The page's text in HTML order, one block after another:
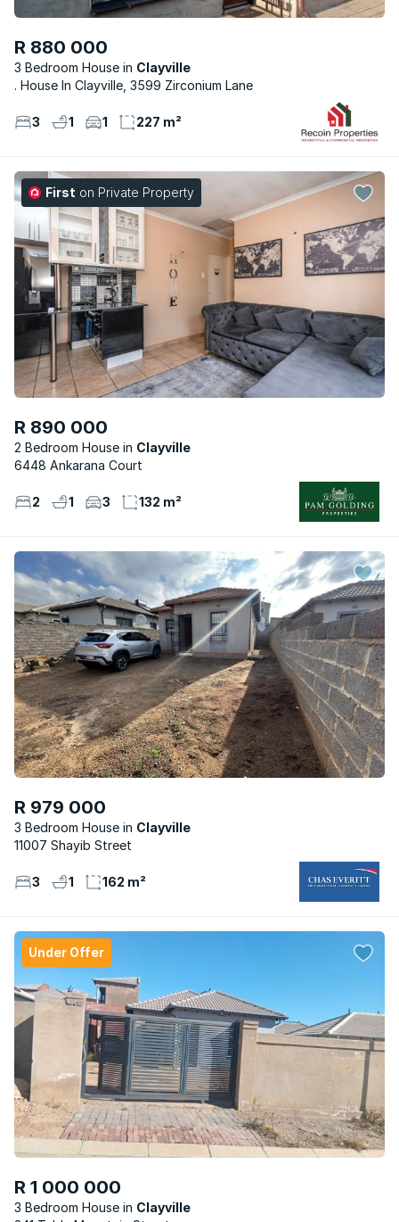
R 880 000
3 Bedroom House
Clayville
. House In Clayville, 3599 Zirconium Lane
3 1 1 227 m²
First on Private Property
R 890 000
2 Bedroom House
Clayville
6448 Ankarana Court
2 1 3 132 m²
R 979 000
3 Bedroom House
Clayville
11007 Shayib Street
3 1 162 m²
Under Offer
R 1 000 000
3 Bedroom House
Clayville